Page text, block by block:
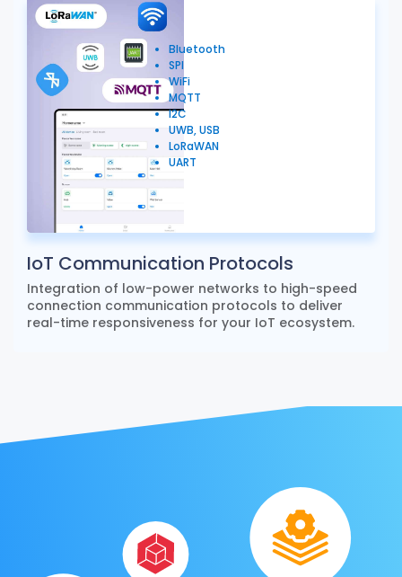
Bluetooth
SPI
WiFi
MQTT
I2C
UWB, USB
LoRaWAN
UART
IoT Communication Protocols
Integration of low-power networks to high-speed
connection communication protocols to deliver
real-time responsiveness for your IoT ecosystem.